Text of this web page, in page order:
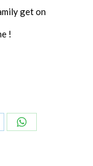
get on
!
Share